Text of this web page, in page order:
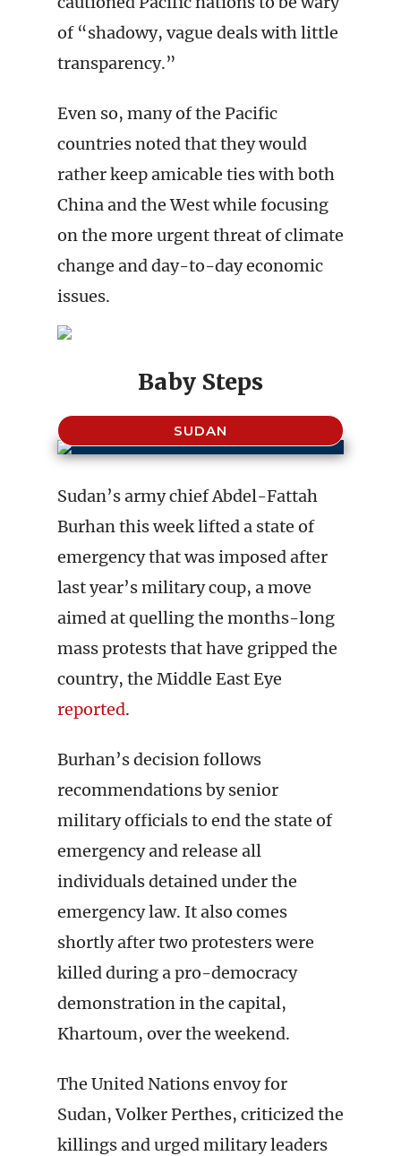
of “shadowy, vague deals with little
transparency.”
Even so, many of the Pacific
countries noted that they would
rather keep amicable ties with both
China and the West while focusing
on the more urgent threat of climate
change and day-to-day economic
issues.
Baby Steps
SUDAN
Sudan’s army chief Abdel-Fattah
Burhan this week lifted a state of
emergency that was imposed after
last year’s military coup, a move
aimed at quelling the months-long
mass protests that have gripped the
country, the Middle East Eye
reported.
Burhan’s decision follows
recommendations by senior
military officials to end the state of
emergency and release all
individuals detained under the
emergency law. It also comes
shortly after two protesters were
killed during a pro-democracy
demonstration in the capital,
Khartoum, over the weekend.
The United Nations envoy for
Sudan, Volker Perthes, criticized the
killings and urged military leaders